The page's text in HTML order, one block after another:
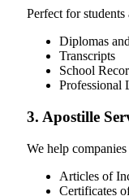
Perfect for
Diplomas
Transcripts
School
Professional
3. Apostille
We help
Articles of
Certificates